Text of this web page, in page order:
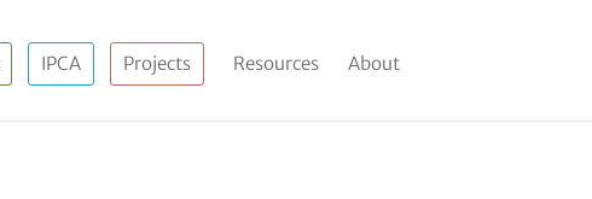
IPCA Projects Resources About